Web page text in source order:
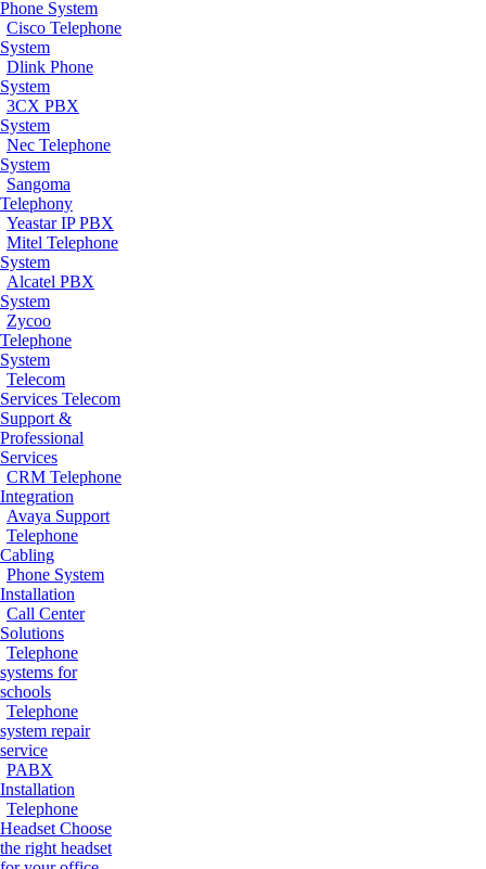
Phone System
Cisco Telephone
System
Dlink Phone
System
3CX PBX
System
Nec Telephone
System
Sangoma
Telephony
Yeastar IP PBX
Mitel Telephone
System
Alcatel PBX
System
Zycoo
Telephone
System
Telecom
Services Telecom
Support &
Professional
Services
CRM Telephone
Integration
Avaya Support
Telephone
Cabling
Phone System
Installation
Call Center
Solutions
Telephone
systems for
schools
Telephone
system repair
service
PABX
Installation
Telephone
Headset Choose
the right headset